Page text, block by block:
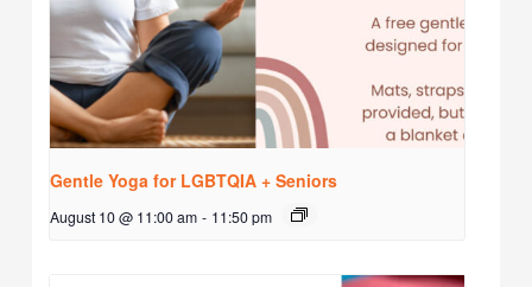
Gentle Yoga for LGBTQIA + Seniors
August 10 @ 11:00 am - 11:50 pm